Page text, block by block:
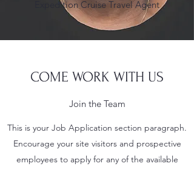
Expedition Cruise Travel Agent
COME WORK WITH US
Join the Team
This is your Job Application section paragraph.
Encourage your site visitors and prospective
employees to apply for any of the available